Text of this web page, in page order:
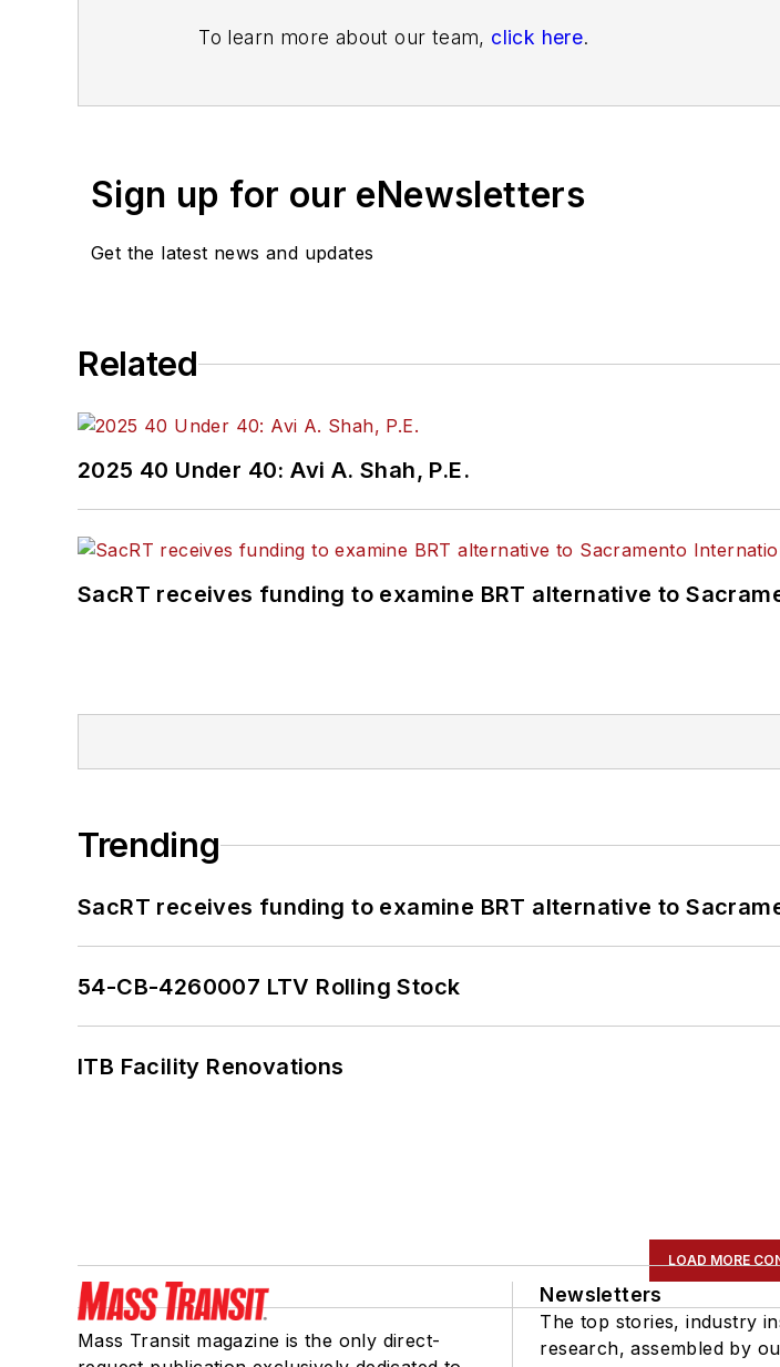
To learn more about our team, click here.
Sign up for our eNewsletters
Get the latest news and updates
Related
2025 40 Under 40: Avi A. Shah, P.E.
SacRT receives funding to examine BRT alternative to
Trending
SacRT receives funding to examine BRT alternative to
54-CB-4260007 LTV Rolling Stock
ITB Facility Renovations
LOAD MORE
Mass Transit magazine is the only direct-
Newsletters
The top stories, industry
research, assembled by